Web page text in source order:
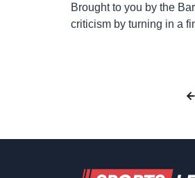
Brought to you by the
criticism by turning in a